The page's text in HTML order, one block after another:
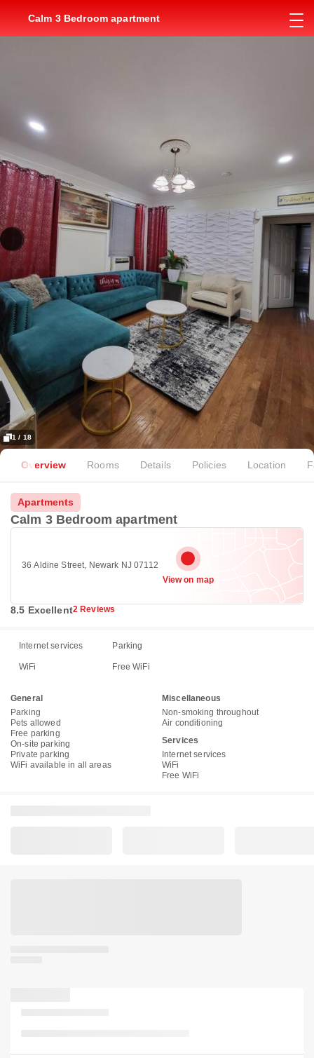
Calm 3 Bedroom apartment
1 / 18
Overview Rooms Details Policies Location
Apartments
Calm 3 Bedroom apartment
36 Aldine Street, Newark NJ 07112
View on map
8.5 Excellent2 Reviews
Internet services Parking
WiFi Free WiFi
General
Parking
Pets allowed
Free parking
On-site parking
Private parking
WiFi available in all areas
Miscellaneous
Non-smoking throughout
Air conditioning
Services
Internet services
WiFi
Free WiFi